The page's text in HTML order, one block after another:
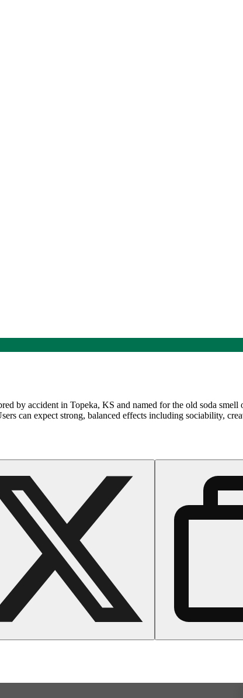
by accident in Topeka, KS and named for the old soda
can expect strong, balanced effects including sociability,